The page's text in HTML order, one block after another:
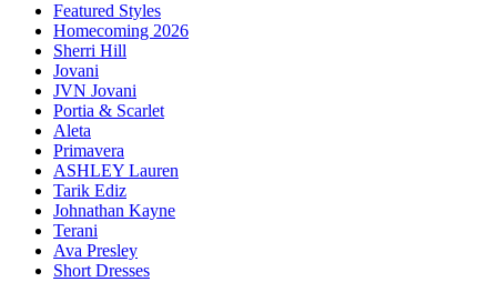
Featured Styles
Homecoming 2026
Sherri Hill
Jovani
JVN Jovani
Portia & Scarlet
Aleta
Primavera
ASHLEY Lauren
Tarik Ediz
Johnathan Kayne
Terani
Ava Presley
Short Dresses